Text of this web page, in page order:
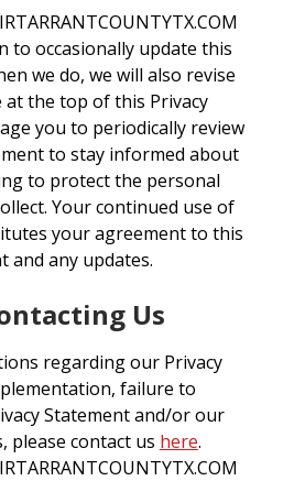
to occasionally update this
we do, we will also revise
at the top of this Privacy
you to periodically review
to stay informed about
to protect the personal
Your continued use of
your agreement to this
and any updates.
Us
regarding our Privacy
failure to
Statement and/or our
please contact us here.